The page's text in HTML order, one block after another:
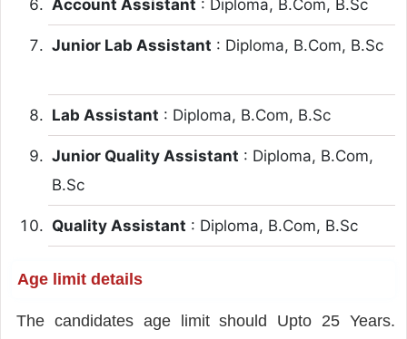
Account Assistant : Diploma, B.Com, B.Sc
Junior Lab Assistant : Diploma, B.Com, B.Sc
Lab Assistant : Diploma, B.Com, B.Sc
Junior Quality Assistant : Diploma, B.Com,
B.Sc
Quality Assistant : Diploma, B.Com, B.Sc
Age limit details
The candidates age limit should Upto 25 Years.